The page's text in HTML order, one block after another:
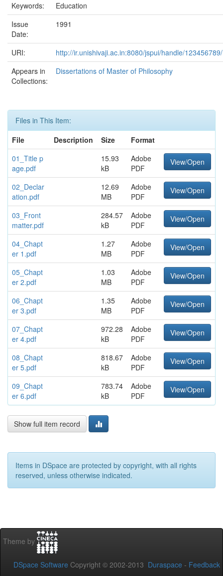
Keywords:
Education
Issue
Date:
1991
URI:
http://ir.unishivaji.ac.in:8080/jspui/handle/
Appears in
Collections:
Dissertations of Master of Philosophy
Files in This Item:
File
Description Size
Format
01_Title p
age.pdf
15.93
kB
Adobe
PDF
View/Open
02_Declar
ation.pdf
12.69
MB
Adobe
PDF
View/Open
03_Front
matter.pdf
284.57
kB
Adobe
PDF
View/Open
04_Chapt
er 1.pdf
1.27
MB
Adobe
PDF
View/Open
05_Chapt
er 2.pdf
1.03
MB
Adobe
PDF
View/Open
06_Chapt
er 3.pdf
1.35
MB
Adobe
PDF
View/Open
07_Chapt
er 4.pdf
972.28
kB
Adobe
PDF
View/Open
08_Chapt
er 5.pdf
818.67
kB
Adobe
PDF
View/Open
09_Chapt
er 6.pdf
783.74
kB
Adobe
PDF
View/Open
Show full item record
Items in DSpace are protected by copyright, with all rights
reserved, unless otherwise indicated.
Theme by
DSpace Software Copyright © 2002-2013 Duraspace - Feedback